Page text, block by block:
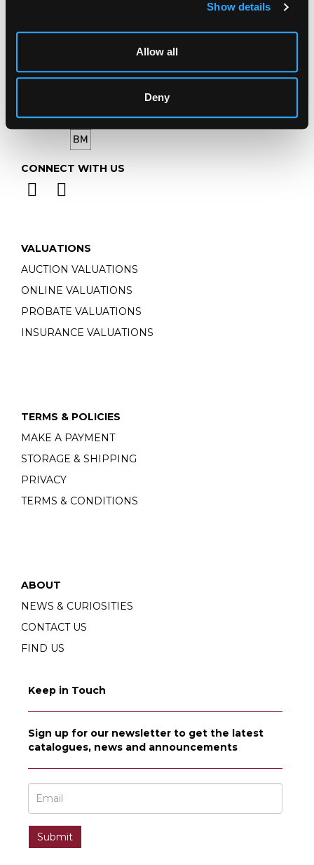
Show details
Allow all
Deny
CONNECT WITH US
VALUATIONS
AUCTION VALUATIONS
ONLINE VALUATIONS
PROBATE VALUATIONS
INSURANCE VALUATIONS
TERMS & POLICIES
MAKE A PAYMENT
STORAGE & SHIPPING
PRIVACY
TERMS & CONDITIONS
ABOUT
NEWS & CURIOSITIES
CONTACT US
FIND US
Keep in Touch
Sign up for our newsletter to get the latest
catalogues, news and announcements